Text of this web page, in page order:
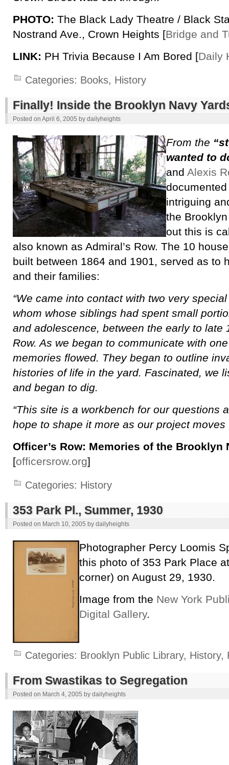
PHOTO: The Black Lady Theatre / Black
Nostrand Ave., Crown Heights [Bridge and
LINK: PH Trivia Because I Am Bored [Daily
Categories: Books, History
Finally! Inside the Brooklyn Navy
Posted on April 6, 2005 by dailyheights
From the
wanted to
and Alexis
intriguing
the
out this is
also known as Admiral’s Row. The 10
built between 1864 and 1901, served as to
and their families:
“We came into contact with two very
whom whose siblings had spent small
and adolescence, between the early to late
Row. As we began to communicate with
memories flowed. They began to outline
histories of life in the yard. Fascinated, we
and began to dig.
“This site is a workbench for our questions
hope to shape it more as our project moves
Officer’s Row: Memories of the Brooklyn
[officersrow.org]
Categories: History
353 Park Pl., Summer, 1930
Posted on March 10, 2005 by dailyheights
Photographer Percy Loomis
this photo of 353 Park Place
corner) on August 29, 1930.
Image from the New York
Digital Gallery.
Categories: Brooklyn Public Library, History,
From Swastikas to Segregation
Posted on March 4, 2005 by dailyheights